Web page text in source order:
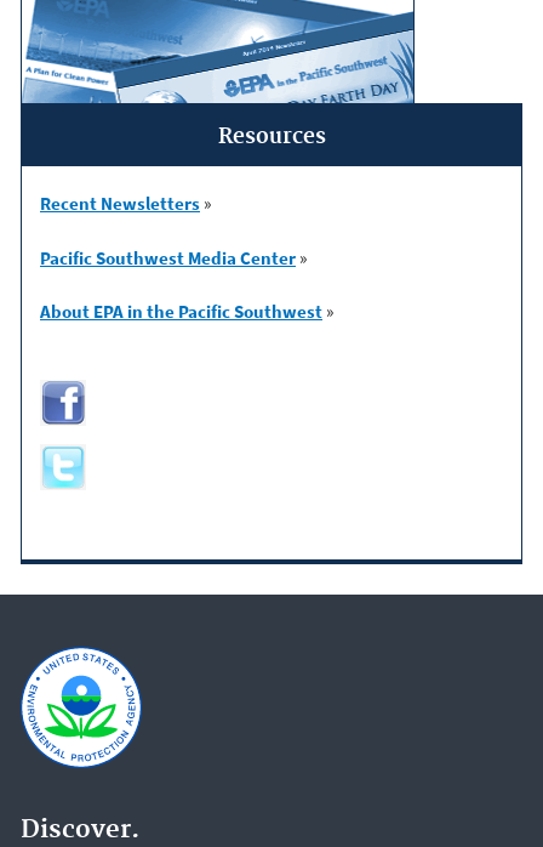
Resources
Recent Newsletters »
Pacific Southwest Media Center »
About EPA in the Pacific Southwest »
Discover.